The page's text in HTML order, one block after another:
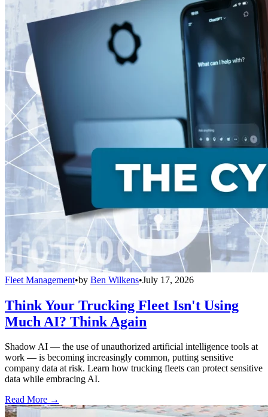
Fleet Management•by Ben Wilkens•July 17, 2026
Think Your Trucking Fleet Isn't Using
Much AI? Think Again
Shadow AI — the use of unauthorized artificial intelligence tools at
work — is becoming increasingly common, putting sensitive
company data at risk. Learn how trucking fleets can protect sensitive
data while embracing AI.
Read More →